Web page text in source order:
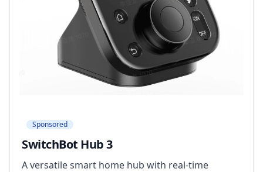
Sponsored
SwitchBot Hub 3
A versatile smart home hub with real-time